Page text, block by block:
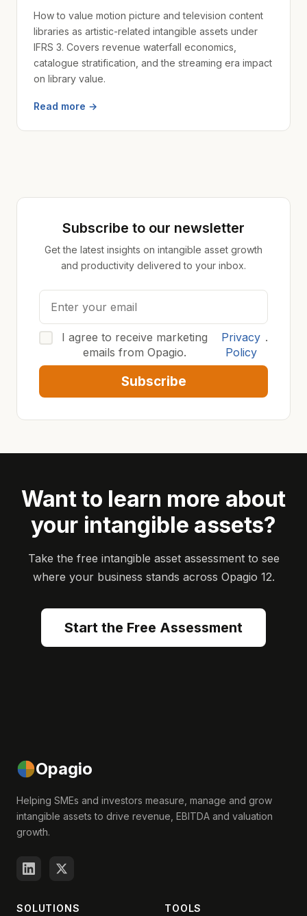
How to value motion picture and television content
libraries as artistic-related intangible assets under
IFRS 3. Covers revenue waterfall economics,
catalogue stratification, and the streaming era impact
on library value.
Read more →
Subscribe to our newsletter
Get the latest insights on intangible asset growth
and productivity delivered to your inbox.
I agree to receive marketing
emails from Opagio.
Privacy
Policy
.
Subscribe
Want to learn more about
your intangible assets?
Take the free intangible asset assessment to see
where your business stands across Opagio 12.
Start the Free Assessment
Opagio
Helping SMEs and investors measure, manage and grow
intangible assets to drive revenue, EBITDA and valuation
growth.
SOLUTIONS TOOLS